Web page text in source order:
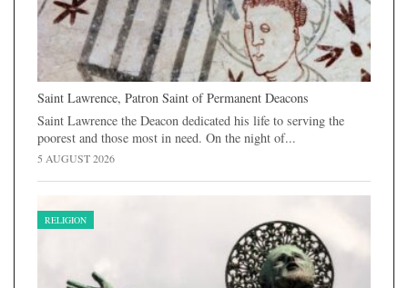
Saint Lawrence, Patron Saint of Permanent Deacons
Saint Lawrence the Deacon dedicated his life to serving the
poorest and those most in need. On the night of...
5 AUGUST 2026
RELIGION